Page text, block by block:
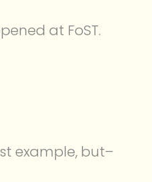
at FoST.
example, but–